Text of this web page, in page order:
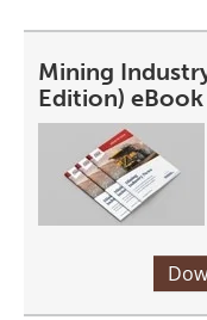
Mining
Edition) eBook